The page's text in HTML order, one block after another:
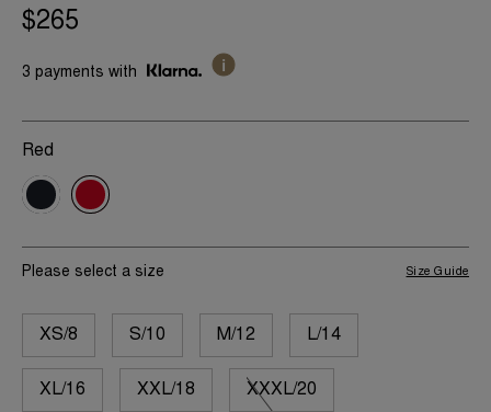
$265
3 payments with
Red
Please select a size
XS/8 S/10 M/12 L/14
XL/16 XXL/18 XXXL/20
Size Guide